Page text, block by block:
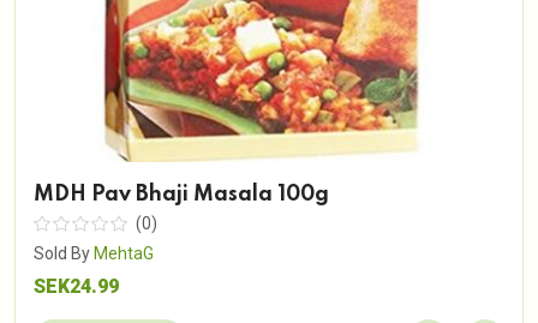
MDH Pav Bhaji Masala 100g
(0)
Sold By MehtaG
SEK24.99